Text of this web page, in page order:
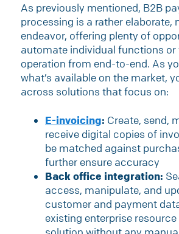
As previously mentioned, B2B
processing is a rather elaborate,
endeavor, offering plenty of
automate individual functions or
operation from end-to-end. As
what’s available on the market,
across solutions that focus on:
E-invoicing: Create, send,
receive digital copies of
be matched against
further ensure accuracy
Back office integration:
access, manipulate, and
customer and payment
existing enterprise resource